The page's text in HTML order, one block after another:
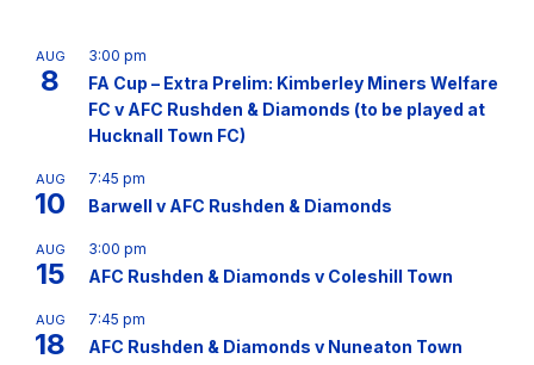
AUG
8
3:00 pm
FA Cup – Extra Prelim: Kimberley Miners Welfare
FC v AFC Rushden & Diamonds (to be played at
Hucknall Town FC)
AUG
10
7:45 pm
Barwell v AFC Rushden & Diamonds
AUG
15
3:00 pm
AFC Rushden & Diamonds v Coleshill Town
AUG
18
7:45 pm
AFC Rushden & Diamonds v Nuneaton Town